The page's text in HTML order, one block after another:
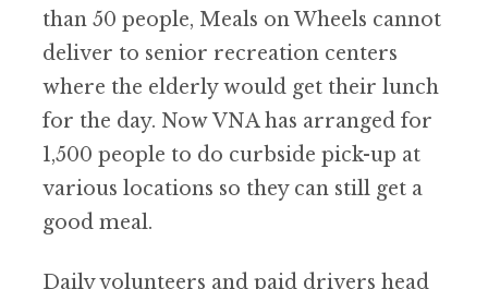
than 50 people, Meals on Wheels cannot
deliver to senior recreation centers
where the elderly would get their lunch
for the day. Now VNA has arranged for
1,500 people to do curbside pick-up at
various locations so they can still get a
good meal.
Daily volunteers and paid drivers head